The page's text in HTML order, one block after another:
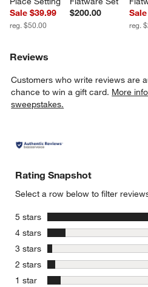
Sale $39.99
reg. $50.00
$200.00
reg.
Reviews
Customers who write reviews are
chance to win a gift card. More
sweepstakes.
Rating Snapshot
Select a row below to filter
5 stars stars
4 stars stars
3 stars stars
2 stars stars
1 star stars